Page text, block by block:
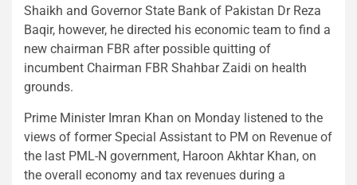
Shaikh and Governor State Bank of Pakistan Dr Reza
Baqir, however, he directed his economic team to find a
new chairman FBR after possible quitting of
incumbent Chairman FBR Shahbar Zaidi on health
grounds.
Prime Minister Imran Khan on Monday listened to the
views of former Special Assistant to PM on Revenue of
the last PML-N government, Haroon Akhtar Khan, on
the overall economy and tax revenues during a